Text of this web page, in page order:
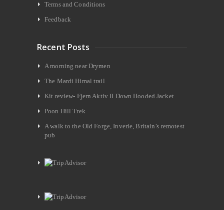
Terms and Conditions
Feedback
Recent Posts
A morning near Drymen
The Mardi Himal trail
Kit review- Fjern Aktiv II Down Hooded Jacket
Poon Hill Trek
A walk to the Old Forge, Inverie, Britain’s remotest
pub